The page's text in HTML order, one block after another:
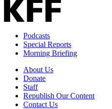
Podcasts
Special Reports
Morning Briefing
About Us
Donate
Staff
Republish Our Content
Contact Us